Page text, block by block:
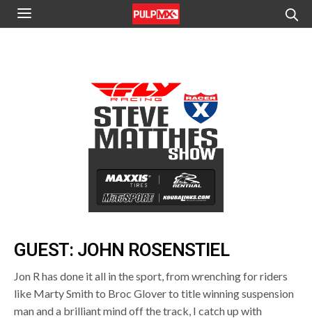
GUEST: JOHN ROSENSTIEL
Jon R has done it all in the sport, from wrenching for riders
like Marty Smith to Broc Glover to title winning suspension
man and a brilliant mind off the track, I catch up with